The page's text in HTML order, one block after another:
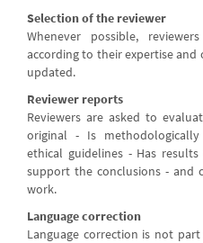
Selection of the reviewer
Whenever possible,
according to their expertise
updated.
Reviewer reports
Reviewers are asked to
original - Is
ethical guidelines - Has
support the conclusions - and
work.
Language correction
Language correction is not